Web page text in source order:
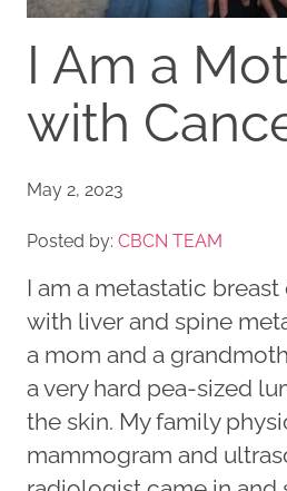
I Am a
with
May 2, 2023
Posted by: CBCN TEAM
I am a metastatic
with liver and spine
a mom and a
a very hard pea-sized
the skin. My family
mammogram and